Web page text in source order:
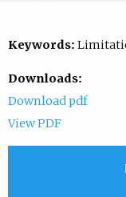
Keywords:
Downloads:
Download pdf
View PDF